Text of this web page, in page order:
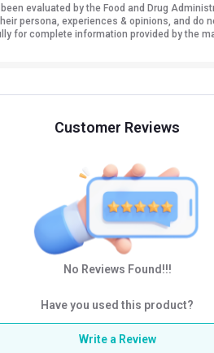
evaluated by the Food and Drug
persona, experiences & opinions, and
for complete information provided by the
Customer Reviews
No Reviews Found!!!
Have you used this product?
Write a Review